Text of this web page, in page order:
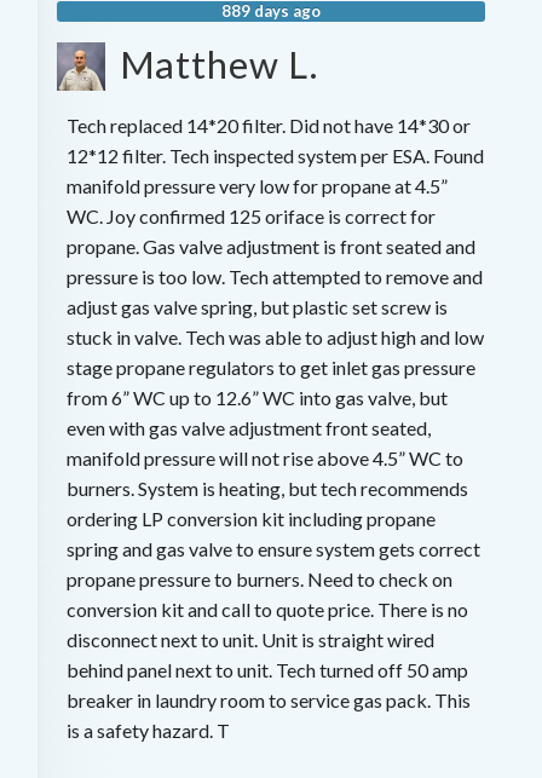
889 days ago
Matthew L.
Tech replaced 14*20 filter. Did not have 14*30 or
12*12 filter. Tech inspected system per ESA. Found
manifold pressure very low for propane at 4.5”
WC. Joy confirmed 125 oriface is correct for
propane. Gas valve adjustment is front seated and
pressure is too low. Tech attempted to remove and
adjust gas valve spring, but plastic set screw is
stuck in valve. Tech was able to adjust high and low
stage propane regulators to get inlet gas pressure
from 6” WC up to 12.6” WC into gas valve, but
even with gas valve adjustment front seated,
manifold pressure will not rise above 4.5” WC to
burners. System is heating, but tech recommends
ordering LP conversion kit including propane
spring and gas valve to ensure system gets correct
propane pressure to burners. Need to check on
conversion kit and call to quote price. There is no
disconnect next to unit. Unit is straight wired
behind panel next to unit. Tech turned off 50 amp
breaker in laundry room to service gas pack. This
is a safety hazard. T